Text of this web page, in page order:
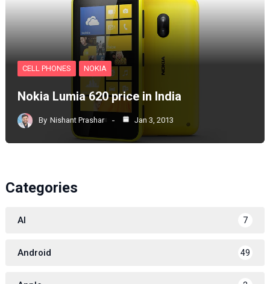
CELL PHONES NOKIA
Nokia Lumia 620 price in India
By Nishant Prashar Jan 3, 2013
Categories
AI 7
Android 49